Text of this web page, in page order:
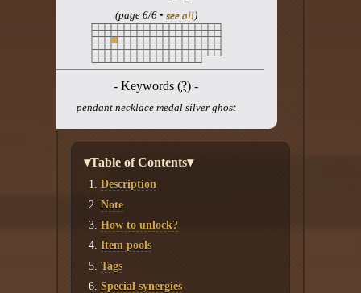
(page 6/6 • see all)
- Keywords (?) -
pendant necklace medal silver ghost
▾Table of Contents▾
Description
Note
How to unlock?
Item pools
Tags
Special synergies